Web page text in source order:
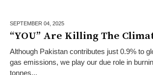
SEPTEMBER 04, 2025
“YOU” Are Killing The
Although Pakistan contributes just 0.9% to
gas emissions, we play our due role in
tonnes...